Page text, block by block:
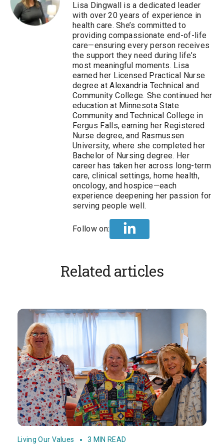
Lisa Dingwall is a dedicated leader
with over 20 years of experience in
health care. She’s committed to
providing compassionate end-of-life
care—ensuring every person receives
the support they need during life’s
most meaningful moments. Lisa
earned her Licensed Practical Nurse
degree at Alexandria Technical and
Community College. She continued her
education at Minnesota State
Community and Technical College in
Fergus Falls, earning her Registered
Nurse degree, and Rasmussen
University, where she completed her
Bachelor of Nursing degree. Her
career has taken her across long-term
care, clinical settings, home health,
oncology, and hospice—each
experience deepening her passion for
serving people well.
Follow on:
Related articles
Living Our Values 3 MIN READ